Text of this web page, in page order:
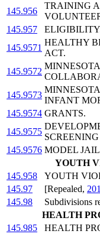
145.956
TRAINING
145.957
145.9571
HEALTHY
ACT.
145.9572
145.9573
INFANT
145.9574 GRANTS.
145.9575
145.9576 MODEL
YOUTH
145.958
YOUTH
145.97
[Repealed,
145.98
Subdivisions
HEALTH
145.985
HEALTH